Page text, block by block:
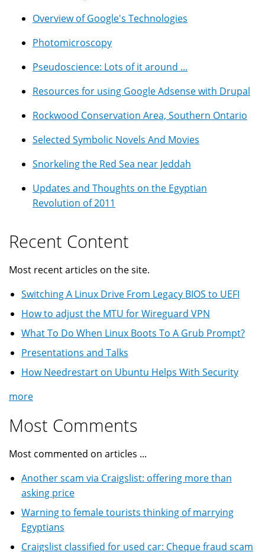
Overview of Google's Technologies
Photomicroscopy
Pseudoscience: Lots of it around ...
Resources for using Google Adsense with Drupal
Rockwood Conservation Area, Southern Ontario
Selected Symbolic Novels And Movies
Snorkeling the Red Sea near Jeddah
Updates and Thoughts on the Egyptian
Revolution of 2011
Recent Content
Most recent articles on the site.
Switching A Linux Drive From Legacy BIOS to UEFI
How to adjust the MTU for Wireguard VPN
What To Do When Linux Boots To A Grub Prompt?
Presentations and Talks
How Needrestart on Ubuntu Helps With Security
more
Most Comments
Most commented on articles ...
Another scam via Craigslist: offering more than
asking price
Warning to female tourists thinking of marrying
Egyptians
Craigslist classified for used car: Cheque fraud scam